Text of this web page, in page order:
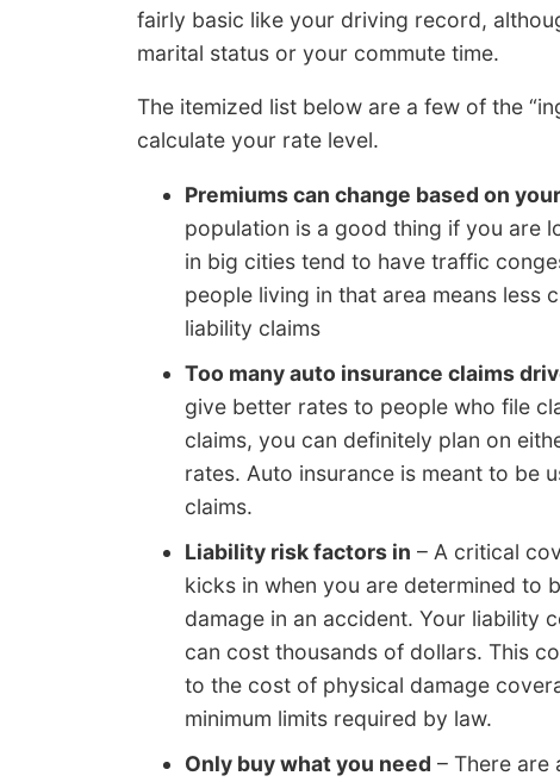
fairly basic like your driving record,
marital status or your commute time.
The itemized list below are a few of the
calculate your rate level.
Premiums can change based on
population is a good thing if you are
in big cities tend to have traffic
people living in that area means less
liability claims
Too many auto insurance claims
give better rates to people who file
claims, you can definitely plan on
rates. Auto insurance is meant to be
claims.
Liability risk factors in – A critical
kicks in when you are determined to
damage in an accident. Your liability
can cost thousands of dollars. This
to the cost of physical damage
minimum limits required by law.
Only buy what you need – There are